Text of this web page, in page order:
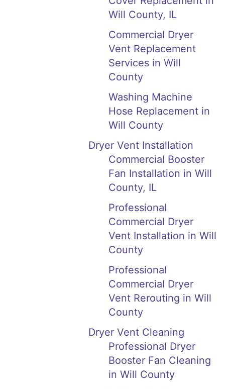
Will County, IL
Commercial Dryer
Vent Replacement
Services in Will
County
Washing Machine
Hose Replacement in
Will County
Dryer Vent Installation
Commercial Booster
Fan Installation in Will
County, IL
Professional
Commercial Dryer
Vent Installation in Will
County
Professional
Commercial Dryer
Vent Rerouting in Will
County
Dryer Vent Cleaning
Professional Dryer
Booster Fan Cleaning
in Will County